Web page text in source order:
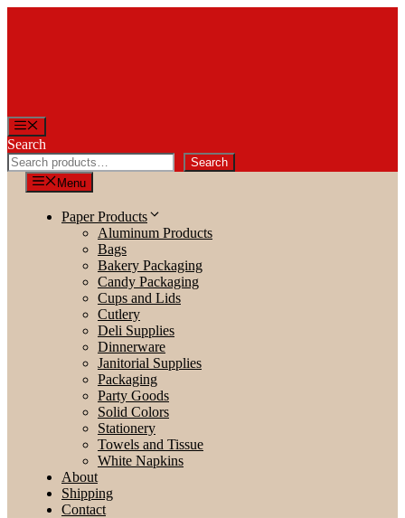
Menu
Search
Search
Menu
Paper Products
Aluminum Products
Bags
Bakery Packaging
Candy Packaging
Cups and Lids
Cutlery
Deli Supplies
Dinnerware
Janitorial Supplies
Packaging
Party Goods
Solid Colors
Stationery
Towels and Tissue
White Napkins
About
Shipping
Contact